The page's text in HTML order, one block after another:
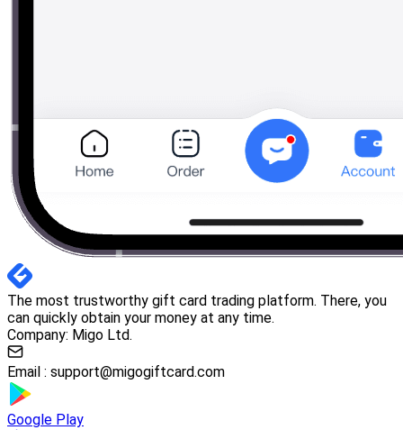
The most trustworthy gift card trading platform. There, you
can quickly obtain your money at any time.
Company: Migo Ltd.
Email : support@migogiftcard.com
Google Play